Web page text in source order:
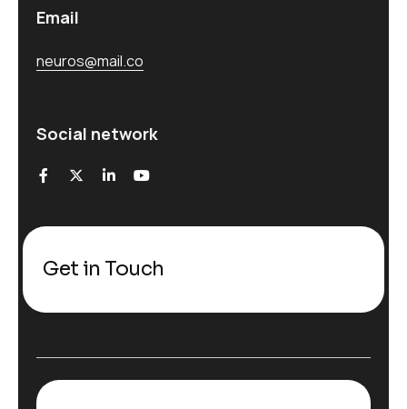
Email
neuros@mail.co
Social network
Get in Touch